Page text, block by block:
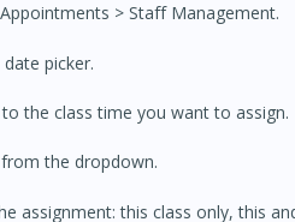
> Staff Management.
picker.
the class time you want to assign.
the dropdown.
assignment: this class only, this